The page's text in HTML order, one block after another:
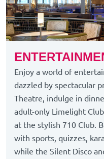
Enjoy a world of
dazzled by spectacular
Theatre, indulge in
adult-only Limelight
at the stylish 710 Club.
with sports, quizzes,
while the Silent Disco